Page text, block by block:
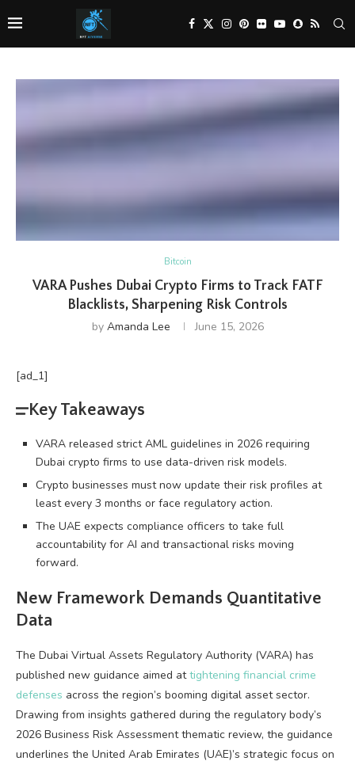
Bitcoin
VARA Pushes Dubai Crypto Firms to Track FATF
Blacklists, Sharpening Risk Controls
by Amanda Lee June 15, 2026
[ad_1]
Key Takeaways
VARA released strict AML guidelines in 2026 requiring
Dubai crypto firms to use data-driven risk models.
Crypto businesses must now update their risk profiles at
least every 3 months or face regulatory action.
The UAE expects compliance officers to take full
accountability for AI and transactional risks moving
forward.
New Framework Demands Quantitative
Data
The Dubai Virtual Assets Regulatory Authority (VARA) has
published new guidance aimed attightening financial crime
defenses across the region’s booming digital asset sector.
Drawing from insights gathered during the regulatory body’s
2026 Business Risk Assessment thematic review, the guidance
underlines the United Arab Emirates (UAE)’s strategic focus on